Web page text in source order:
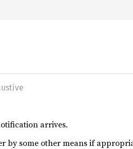
arrives.
by some other means if